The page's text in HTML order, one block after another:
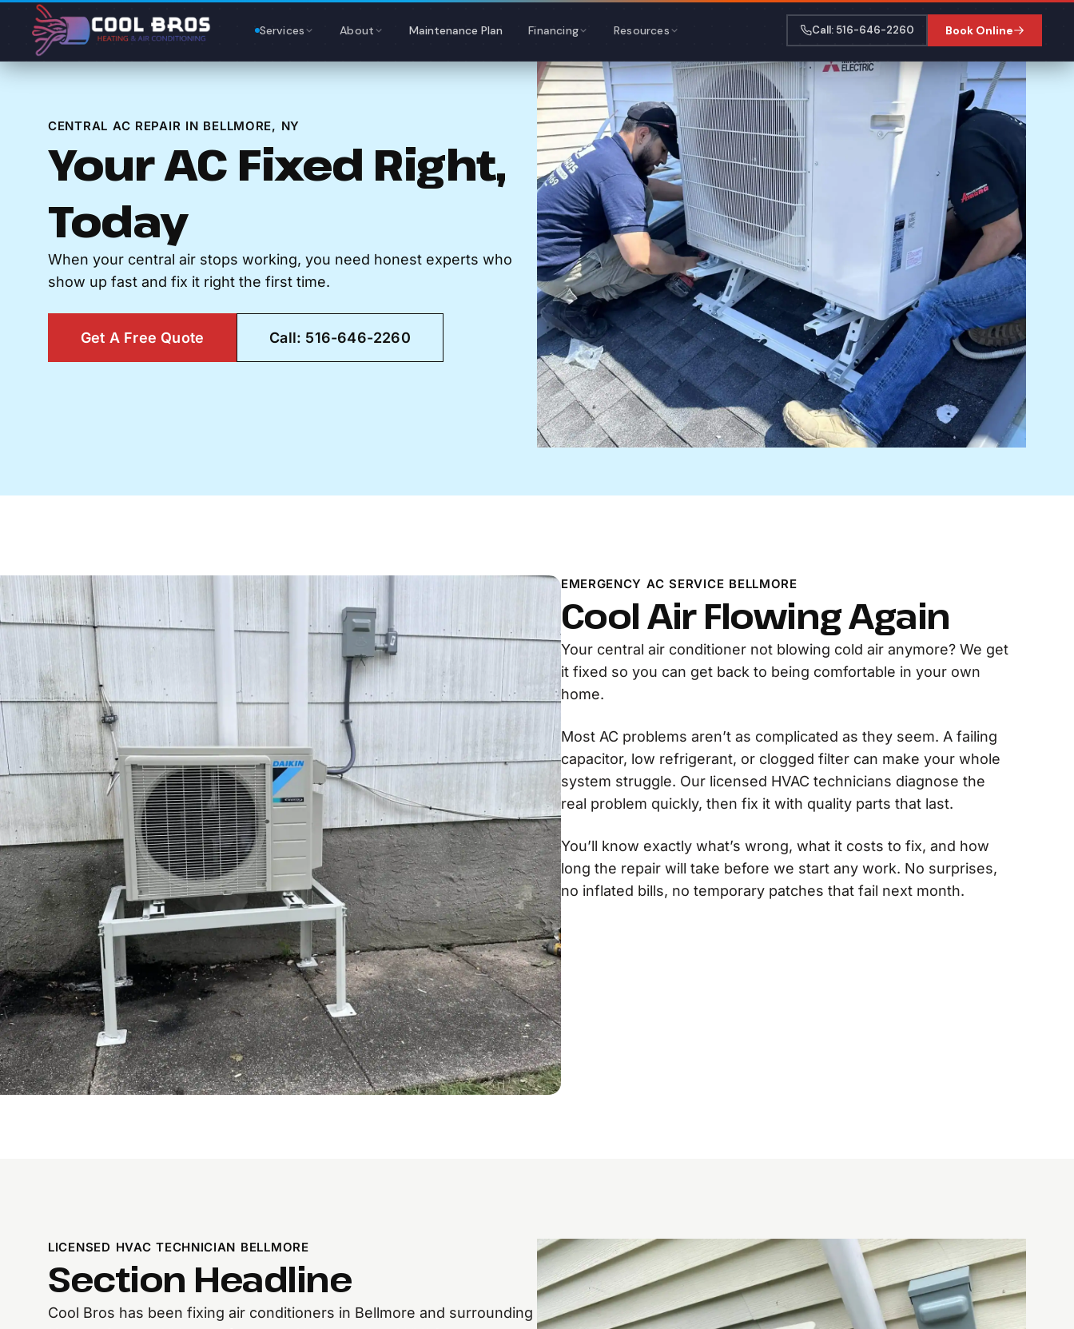
Content
Services About Maintenance Plan Financing Resources Call: 516-646-2260 Book Online
CENTRAL AC REPAIR IN BELLMORE, NY
Your AC Fixed Right,
Today
When your central air stops working, you need honest experts who
show up fast and fix it right the first time.
Get A Free Quote Call: 516-646-2260
EMERGENCY AC SERVICE BELLMORE
Cool Air Flowing Again
Your central air conditioner not blowing cold air anymore? We get
it fixed so you can get back to being comfortable in your own
home.
Most AC problems aren’t as complicated as they seem. A failing
capacitor, low refrigerant, or clogged filter can make your whole
system struggle. Our licensed HVAC technicians diagnose the
real problem quickly, then fix it with quality parts that last.
You’ll know exactly what’s wrong, what it costs to fix, and how
long the repair will take before we start any work. No surprises,
no inflated bills, no temporary patches that fail next month.
LICENSED HVAC TECHNICIAN BELLMORE
Section Headline
Cool Bros has been fixing air conditioners in Bellmore and surrounding